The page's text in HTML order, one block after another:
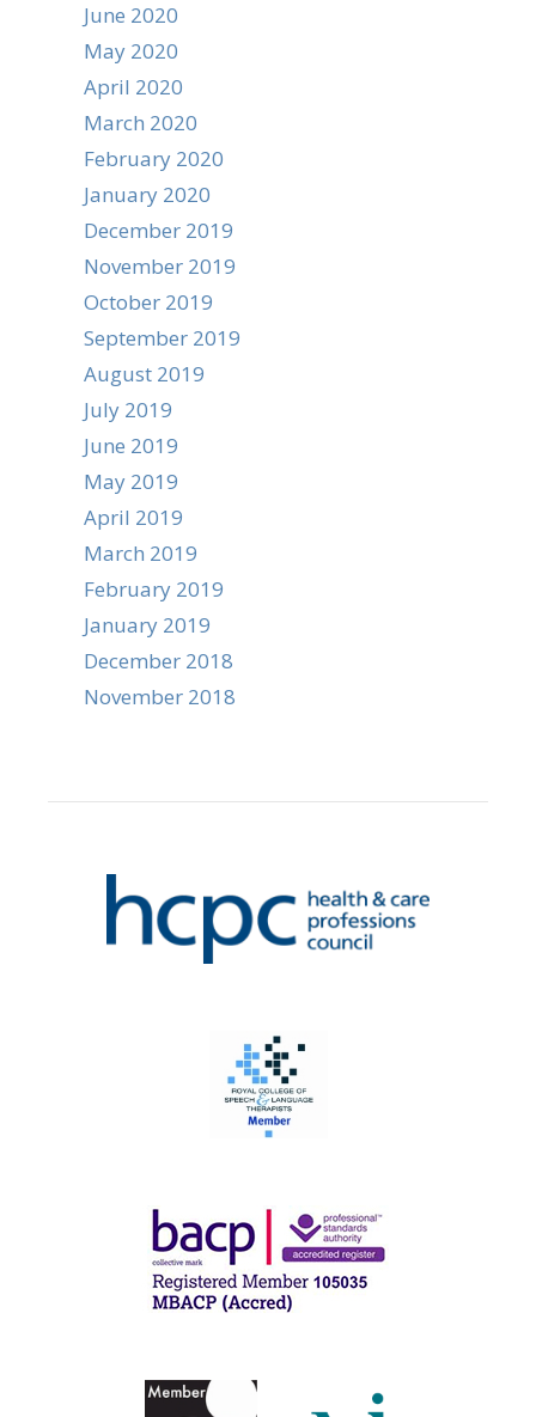
June 2020
May 2020
April 2020
March 2020
February 2020
January 2020
December 2019
November 2019
October 2019
September 2019
August 2019
July 2019
June 2019
May 2019
April 2019
March 2019
February 2019
January 2019
December 2018
November 2018